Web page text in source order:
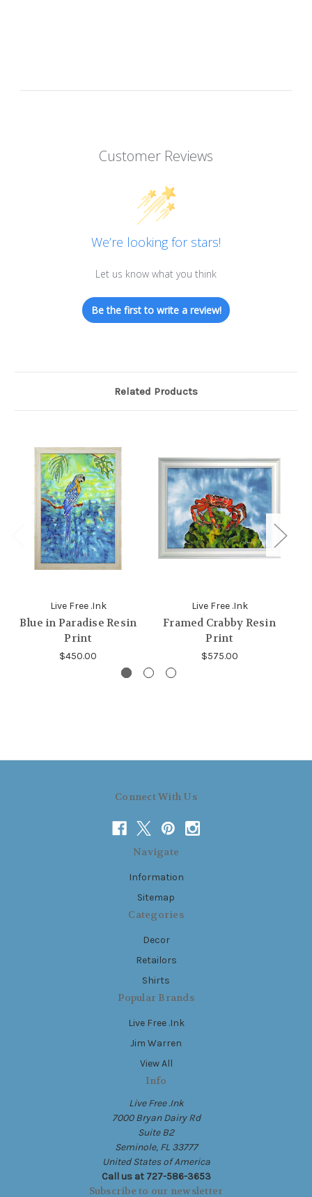
Customer Reviews
We’re looking for stars!
Let us know what you think
Be the first to write a review!
Related Products
Live Free .Ink
Blue in Paradise Resin
Print
$450.00
Live Free .Ink
Framed Crabby Resin
Print
$575.00
Connect With Us
Navigate
Information
Sitemap
Categories
Decor
Retailors
Shirts
Popular Brands
Live Free .Ink
Jim Warren
View All
Info
Live Free .Ink
7000 Bryan Dairy Rd
Suite B2
Seminole, FL 33777
United States of America
Call us at 727-586-3653
Subscribe to our newsletter